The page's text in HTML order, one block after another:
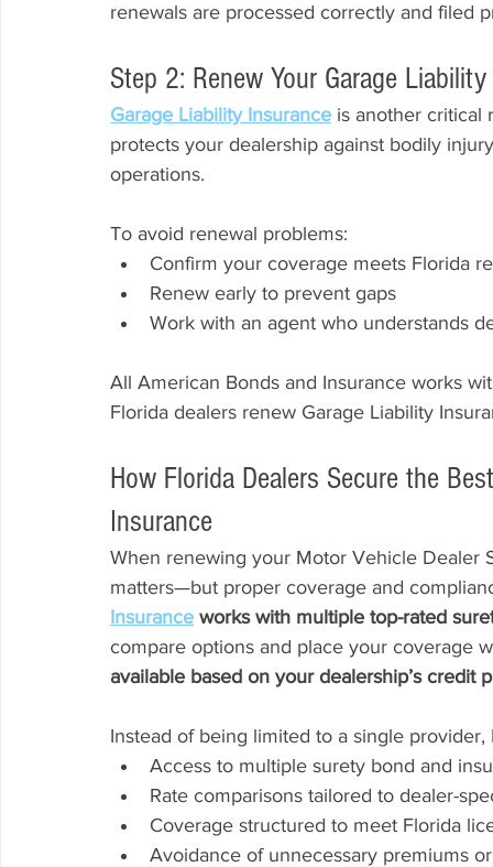
renewals are processed correctly and filed
Step 2: Renew Your Garage
Garage Liability Insurance is another critical
protects your dealership against bodily
operations.
To avoid renewal problems:
Confirm your coverage meets Florida
Renew early to prevent gaps
Work with an agent who understands
All American Bonds and Insurance works
Florida dealers renew Garage Liability
How Florida Dealers Secure the
Insurance
When renewing your Motor Vehicle Dealer
matters—but proper coverage and
Insurance works with multiple top-rated
compare options and place your coverage
available based on your dealership’s credit
Instead of being limited to a single
Access to multiple surety bond and
Rate comparisons tailored to dealer-
Coverage structured to meet Florida
Avoidance of unnecessary premiums